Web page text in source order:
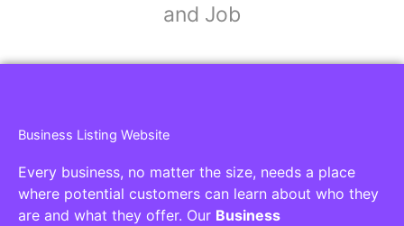
and Job
Business Listing Website
Every business, no matter the size, needs a place
where potential customers can learn about who they
are and what they offer. Our Business